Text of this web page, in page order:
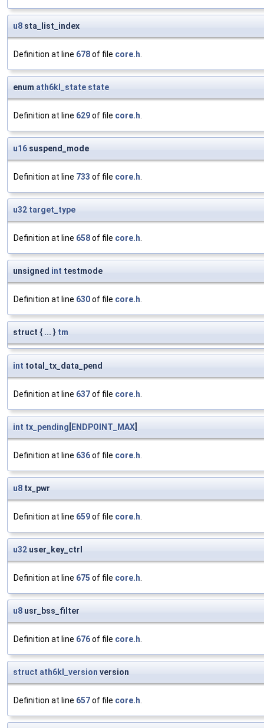
u8 sta_list_index
Definition at line 678of file core.h.
enum ath6kl_state state
Definition at line 629of file core.h.
u16 suspend_mode
Definition at line 733 of file core.h.
u32 target_type
Definition at line 658of file core.h.
unsigned int testmode
Definition at line 630of file core.h.
struct { ... } tm
int total_tx_data_pend
Definition at line 637of file core.h.
int tx_pending [ENDPOINT_MAX]
Definition at line 636of file core.h.
u8 tx_pwr
Definition at line 659of file core.h.
u32 user_key_ctrl
Definition at line 675 of file core.h.
u8 usr_bss_filter
Definition at line 676of file core.h.
struct ath6kl_version version
Definition at line 657of file core.h.